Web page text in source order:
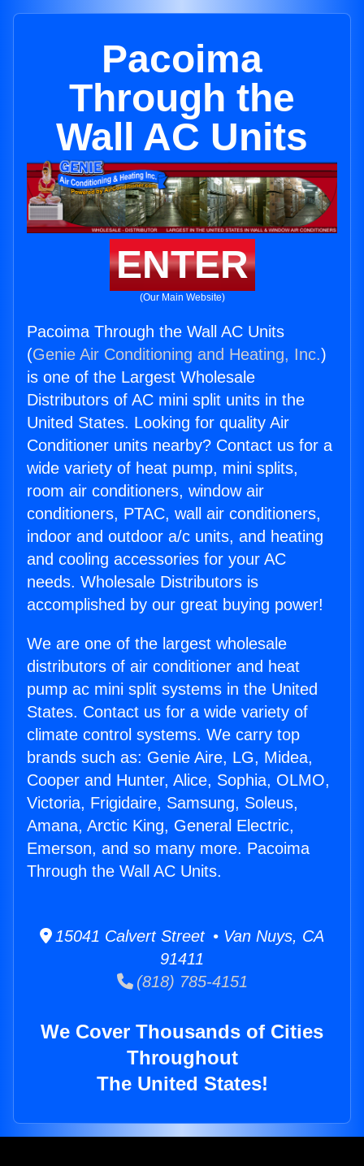
Pacoima
Through the
Wall AC Units
ENTER
(Our Main Website)
Pacoima Through the Wall AC Units
(Genie Air Conditioning and Heating, Inc.)
is one of the Largest Wholesale
Distributors of AC mini split units in the
United States. Looking for quality Air
Conditioner units nearby? Contact us for a
wide variety of heat pump, mini splits,
room air conditioners, window air
conditioners, PTAC, wall air conditioners,
indoor and outdoor a/c units, and heating
and cooling accessories for your AC
needs. Wholesale Distributors is
accomplished by our great buying power!
We are one of the largest wholesale
distributors of air conditioner and heat
pump ac mini split systems in the United
States. Contact us for a wide variety of
climate control systems. We carry top
brands such as: Genie Aire, LG, Midea,
Cooper and Hunter, Alice, Sophia, OLMO,
Victoria, Frigidaire, Samsung, Soleus,
Amana, Arctic King, General Electric,
Emerson, and so many more. Pacoima
Through the Wall AC Units.
15041 Calvert Street • Van Nuys, CA
91411
(818) 785-4151
We Cover Thousands of Cities
Throughout
The United States!